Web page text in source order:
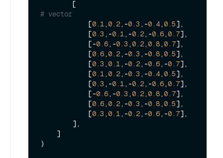
# vector
            [
0.1 ,0.2 ,-0.3 ,-0.4 ,0.5],
            [
0.3 ,-0.1 ,-0.2 ,-0.6 ,0.7],
            [-
0.6 ,-0.3 ,0.2 ,0.8 ,0.7],
            [
0.6 ,0.2 ,-0.3 ,-0.8 ,0.5],
            [
0.3 ,0.1 ,-0.2 ,-0.6 ,-0.7],
            [
0.1 ,0.2 ,-0.3 ,-0.4 ,0.5],
            [
0.3 ,-0.1 ,-0.2 ,-0.6 ,0.7],
            [-
0.6 ,-0.3 ,0.2 ,0.8 ,0.7],
            [
0.6 ,0.2 ,-0.3 ,-0.8 ,0.5],
            [
0.3 ,0.1 ,-0.2 ,-0.6 ,-0.7],
)